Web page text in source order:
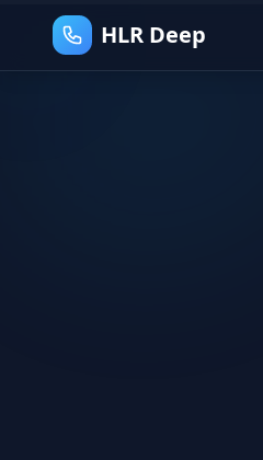
HLR Deep